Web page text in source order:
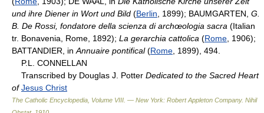
und ihre Diener in Wort und Bild (Berlin , 1899); BAUMGARTEN, G.
B. De Rossi, fondatore della scienza di archœologia sacra (Italian
tr. Bonavenia, Rome, 1892); La gerarchia cattolica (Rome , 1906);
BATTANDIER, in Annuaire pontifical(Rome , 1899), 494.
P.L. CONNELLAN
Transcribed by Douglas J. Potter Dedicated to the Sacred Heart
ofJesus Christ
The Catholic Encyclopedia, Volume VIII. — New York: Robert Appleton Company. Nihil